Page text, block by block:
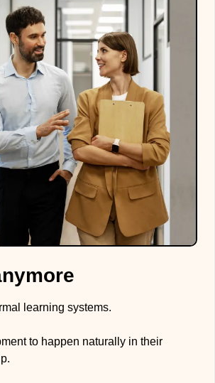
learning systems.
to happen naturally in their